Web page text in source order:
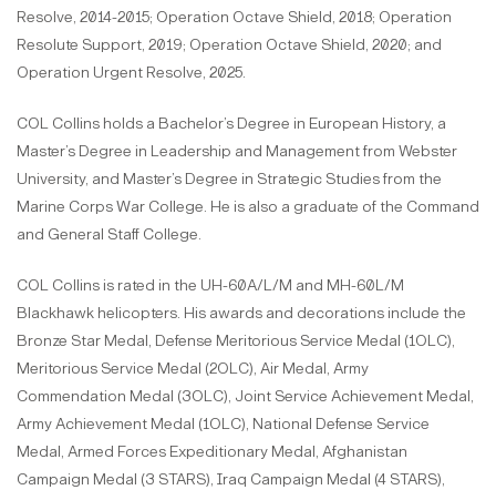
Resolve, 2014-2015; Operation Octave Shield, 2018; Operation
Resolute Support, 2019; Operation Octave Shield, 2020; and
Operation Urgent Resolve, 2025.
COL Collins holds a Bachelor’s Degree in European History, a
Master’s Degree in Leadership and Management from Webster
University, and Master’s Degree in Strategic Studies from the
Marine Corps War College. He is also a graduate of the Command
and General Staff College.
COL Collins is rated in the UH-60A/L/M and MH-60L/M
Blackhawk helicopters. His awards and decorations include the
Bronze Star Medal, Defense Meritorious Service Medal (1OLC),
Meritorious Service Medal (2OLC), Air Medal, Army
Commendation Medal (3OLC), Joint Service Achievement Medal,
Army Achievement Medal (1OLC), National Defense Service
Medal, Armed Forces Expeditionary Medal, Afghanistan
Campaign Medal (3 STARS), Iraq Campaign Medal (4 STARS),